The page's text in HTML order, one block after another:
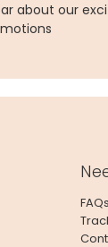
about our
FAQs